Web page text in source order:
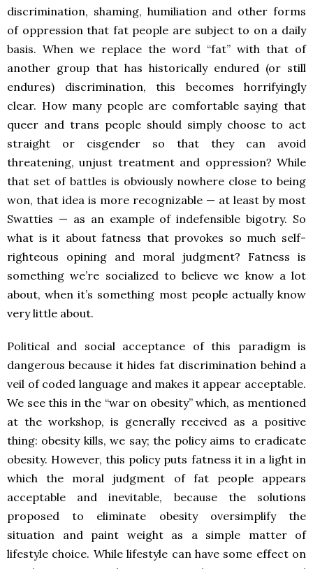
discrimination, shaming, humiliation and other forms
of oppression that fat people are subject to on a daily
basis. When we replace the word “fat” with that of
another group that has historically endured (or still
endures) discrimination, this becomes horrifyingly
clear. How many people are comfortable saying that
queer and trans people should simply choose to act
straight or cisgender so that they can avoid
threatening, unjust treatment and oppression? While
that set of battles is obviously nowhere close to being
won, that idea is more recognizable — at least by most
Swatties — as an example of indefensible bigotry. So
what is it about fatness that provokes so much self-
righteous opining and moral judgment? Fatness is
something we’re socialized to believe we know a lot
about, when it’s something most people actually know
very little about.
Political and social acceptance of this paradigm is
dangerous because it hides fat discrimination behind a
veil of coded language and makes it appear acceptable.
We see this in the “war on obesity” which, as mentioned
at the workshop, is generally received as a positive
thing: obesity kills, we say; the policy aims to eradicate
obesity. However, this policy puts fatness it in a light in
which the moral judgment of fat people appears
acceptable and inevitable, because the solutions
proposed to eliminate obesity oversimplify the
situation and paint weight as a simple matter of
lifestyle choice. While lifestyle can have some effect on